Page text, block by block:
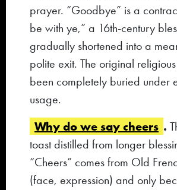
prayer. “Goodbye” is a
be with ye,” a 16th-century
gradually shortened into a
polite exit. The original
been completely buried under
usage.
Why do we say cheers .
toast distilled from longer
“Cheers” comes from Old
(face, expression) and only